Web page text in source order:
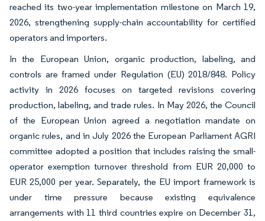
reached its two-year implementation milestone on March 19,
2026, strengthening supply-chain accountability for certified
operators and importers.
In the European Union, organic production, labeling, and
controls are framed under Regulation (EU) 2018/848. Policy
activity in 2026 focuses on targeted revisions covering
production, labeling, and trade rules. In May 2026, the Council
of the European Union agreed a negotiation mandate on
organic rules, and in July 2026 the European Parliament AGRI
committee adopted a position that includes raising the small-
operator exemption turnover threshold from EUR 20,000 to
EUR 25,000 per year. Separately, the EU import framework is
under time pressure because existing equivalence
arrangements with 11 third countries expire on December 31,